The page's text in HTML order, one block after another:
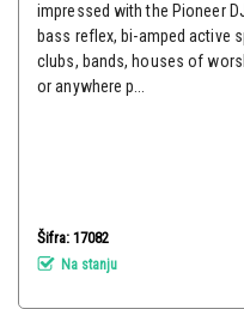
impressed with the Pioneer
bass reflex, bi-amped active
clubs, bands, houses of
or anywhere p...
Šifra: 17082
Na stanju